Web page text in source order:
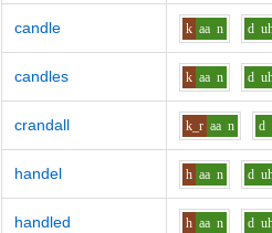
candle k aa n d
candles k aa n d
crandall k_r aa n d
handel h aa n d
handled h aa n d